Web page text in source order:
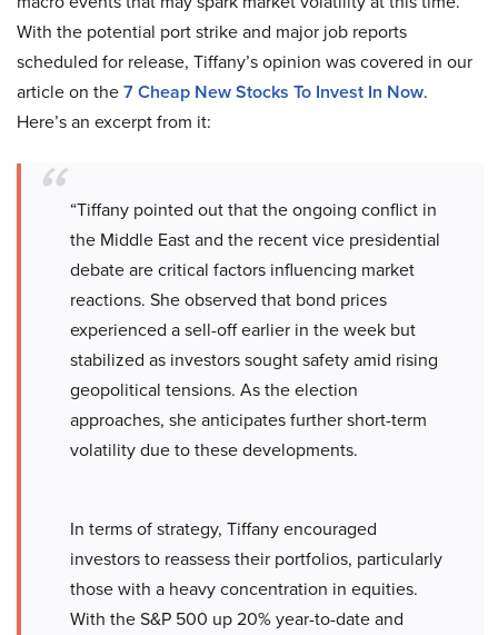
With the potential port strike and major job reports
scheduled for release, Tiffany’s opinion was covered in our
article on the7 Cheap New Stocks To Invest In Now.
Here’s an excerpt from it:
“Tiffany pointed out that the ongoing conflict in
the Middle East and the recent vice presidential
debate are critical factors influencing market
reactions. She observed that bond prices
experienced a sell-off earlier in the week but
stabilized as investors sought safety amid rising
geopolitical tensions. As the election
approaches, she anticipates further short-term
volatility due to these developments.
In terms of strategy, Tiffany encouraged
investors to reassess their portfolios, particularly
those with a heavy concentration in equities.
With the S&P 500 up 20% year-to-date and